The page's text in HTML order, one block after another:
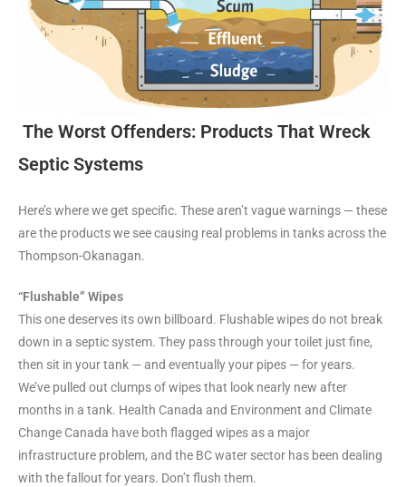
The Worst Offenders: Products That Wreck
Septic Systems
Here’s where we get specific. These aren’t vague warnings — these
are the products we see causing real problems in tanks across the
Thompson-Okanagan.
“Flushable” Wipes
This one deserves its own billboard. Flushable wipes do not break
down in a septic system. They pass through your toilet just fine,
then sit in your tank — and eventually your pipes — for years.
We’ve pulled out clumps of wipes that look nearly new after
months in a tank. Health Canada and Environment and Climate
Change Canada have both flagged wipes as a major
infrastructure problem, and the BC water sector has been dealing
with the fallout for years. Don’t flush them.